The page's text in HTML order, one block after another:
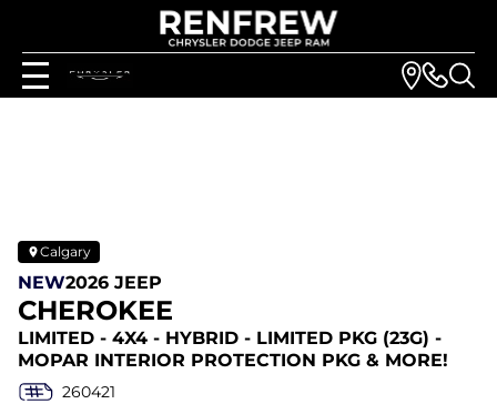
Calgary
NEW2026 JEEP
CHEROKEE
LIMITED - 4X4 - HYBRID - LIMITED PKG (23G) -
MOPAR INTERIOR PROTECTION PKG & MORE!
260421